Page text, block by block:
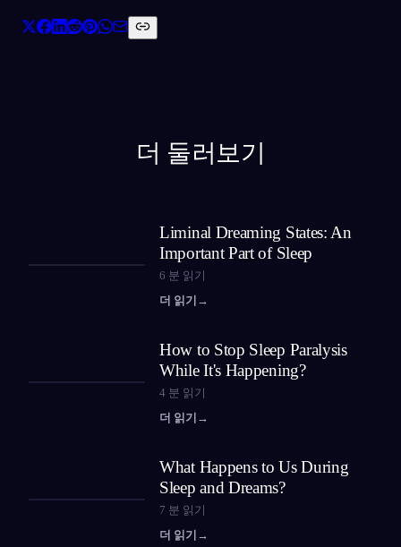
더 둘러보기
Liminal Dreaming States: An
Important Part of Sleep
6 분 읽기
더 읽기 →
How to Stop Sleep Paralysis
While It's Happening?
4 분 읽기
더 읽기 →
What Happens to Us During
Sleep and Dreams?
7 분 읽기
더 읽기 →